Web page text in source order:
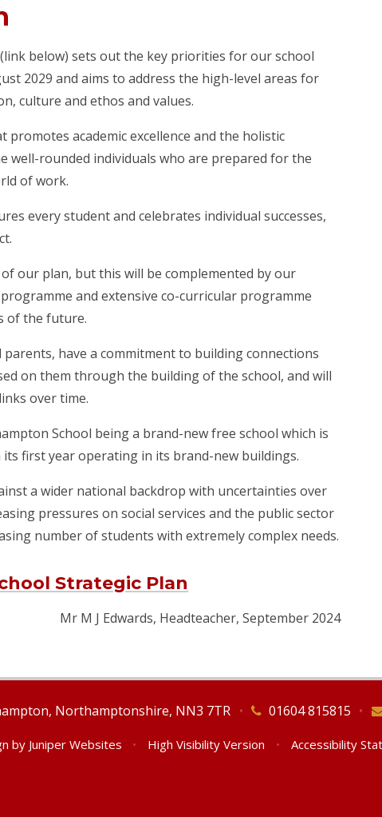
below) sets out the key priorities for our school
2029 and aims to address the high-level areas for
culture and ethos and values.
academic excellence and the holistic
well-rounded individuals who are prepared for the
of work.
every student and celebrates individual successes,
our plan, but this will be complemented by our
and extensive co-curricular programme
of the future.
have a commitment to building connections
on them through the building of the school, and will
over time.
School being a brand-new free school which is
first year operating in its brand-new buildings.
a wider national backdrop with uncertainties over
pressures on social services and the public sector
number of students with extremely complex needs.
Strategic Plan
Mr M J Edwards, Headteacher, September 2024
Northamptonshire, NN3 7TR 01604 815815
• •
by Juniper Websites • High Visibility Version • Accessibility